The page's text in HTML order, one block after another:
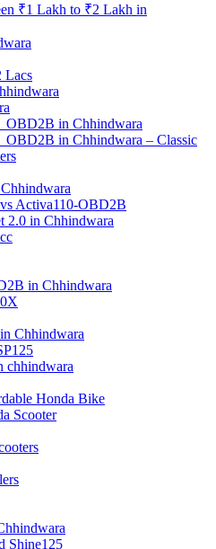
₹1 Lakh to ₹2 Lakh in
Lacs
in Chhindwara
in Chhindwara – Classic
Activa110-OBD2B
2.0 in Chhindwara
in Chhindwara
Chhindwara
chhindwara
Honda Bike
Scooter
Shine125